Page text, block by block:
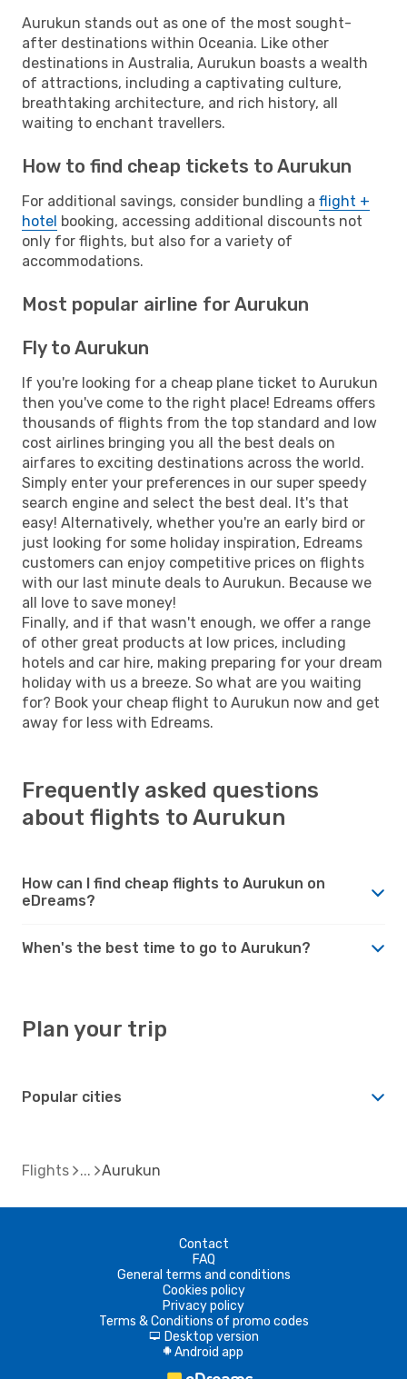
Aurukun stands out as one of the most sought-
after destinations within Oceania. Like other
destinations in Australia, Aurukun boasts a wealth
of attractions, including a captivating culture,
breathtaking architecture, and rich history, all
waiting to enchant travellers.
How to find cheap tickets to Aurukun
For additional savings, consider bundling a flight +
hotel booking, accessing additional discounts not
only for flights, but also for a variety of
accommodations.
Most popular airline for Aurukun
Fly to Aurukun
If you're looking for a cheap plane ticket to Aurukun
then you've come to the right place! Edreams offers
thousands of flights from the top standard and low
cost airlines bringing you all the best deals on
airfares to exciting destinations across the world.
Simply enter your preferences in our super speedy
search engine and select the best deal. It's that
easy! Alternatively, whether you're an early bird or
just looking for some holiday inspiration, Edreams
customers can enjoy competitive prices on flights
with our last minute deals to Aurukun. Because we
all love to save money!
Finally, and if that wasn't enough, we offer a range
of other great products at low prices, including
hotels and car hire, making preparing for your dream
holiday with us a breeze. So what are you waiting
for? Book your cheap flight to Aurukun now and get
away for less with Edreams.
Frequently asked questions
about flights to Aurukun
How can I find cheap flights to Aurukun on
eDreams?
When's the best time to go to Aurukun?
Plan your trip
Popular cities
Flights Aurukun
Contact
FAQ
General terms and conditions
Cookies policy
Privacy policy
Terms & Conditions of promo codes
d Desktop version
A Android app